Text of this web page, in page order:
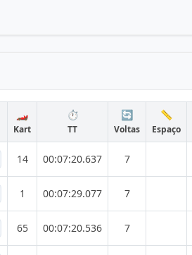
🏎️
Kart
⏱️
TT
🔄
Voltas
📏
Espaço
14 00:07:20.637 7
1 00:07:29.077 7
65 00:07:20.536 7